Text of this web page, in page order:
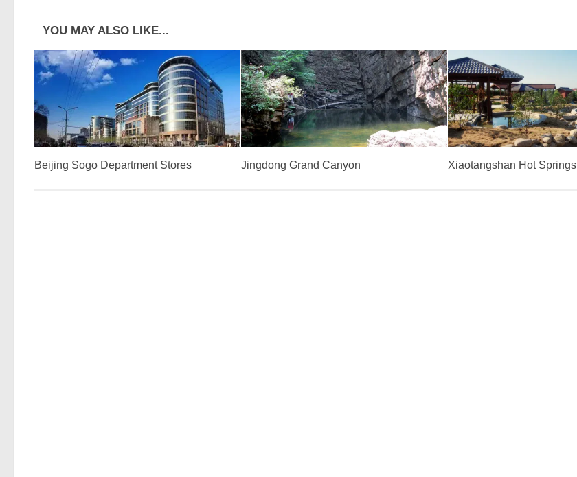
YOU MAY ALSO LIKE...
Beijing Sogo Department Stores Jingdong Grand Canyon Xiaotangshan Hot Springs